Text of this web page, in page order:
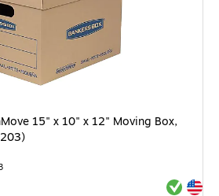
15" x 10" x 12" Moving Box,
Exited
Exited